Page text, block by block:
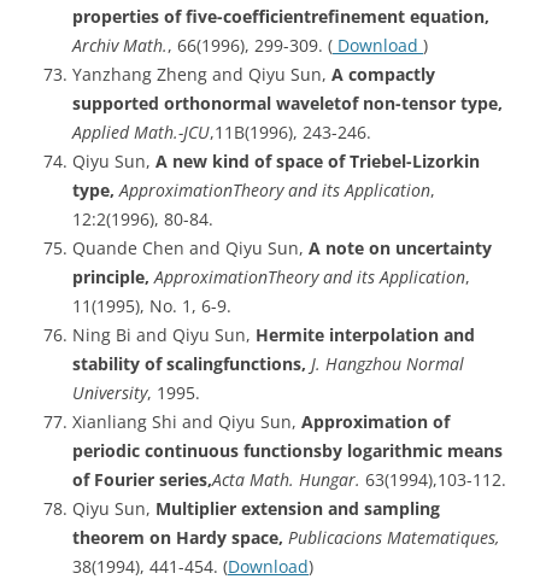
properties of five-coefficientrefinement equation,
ArchivMath., 66(1996), 299-309. ( Download )
Yanzhang Zheng and Qiyu Sun, A compactly
supported orthonormal waveletof non-tensor type,
Applied Math.-JCU,11B(1996), 243-246.
Qiyu Sun, A new kind of space of Triebel-Lizorkin
type,ApproximationTheoryand its Application,
12:2(1996), 80-84.
Quande Chen and Qiyu Sun, A note on uncertainty
principle, ApproximationTheoryand its Application,
11(1995), No. 1, 6-9.
Ning Bi and Qiyu Sun, Hermite interpolation and
stability of scalingfunctions, J. Hangzhou Normal
University, 1995.
Xianliang Shi and Qiyu Sun, Approximation of
periodic continuous functionsby logarithmic means
of Fourier series,Acta Math. Hungar. 63(1994),103-112.
Qiyu Sun, Multiplier extension and sampling
theorem on Hardy space, Publicacions Matematiques,
38(1994), 441-454. (Download)